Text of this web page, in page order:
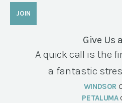
Give Us
A quick call is the
a fantastic
WINDSOR
PETALUMA